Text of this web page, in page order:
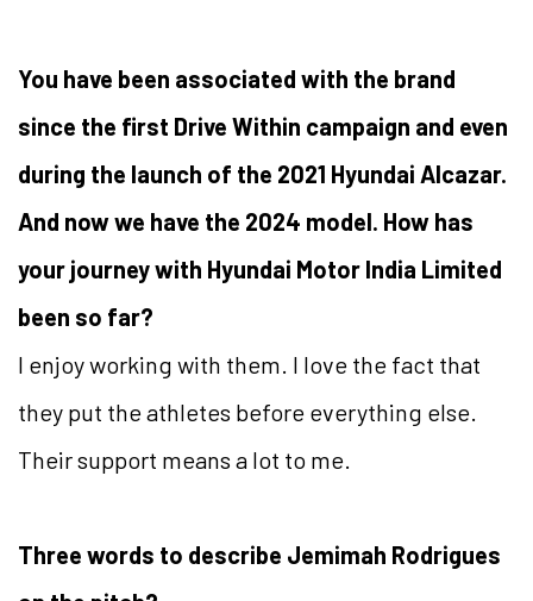
You have been associated with the brand
since the first Drive Within campaign and even
during the launch of the 2021 Hyundai Alcazar.
And now we have the 2024 model. How has
your journey with Hyundai Motor India Limited
been so far?
I enjoy working with them. I love the fact that
they put the athletes before everything else.
Their support means a lot to me.
Three words to describe Jemimah Rodrigues